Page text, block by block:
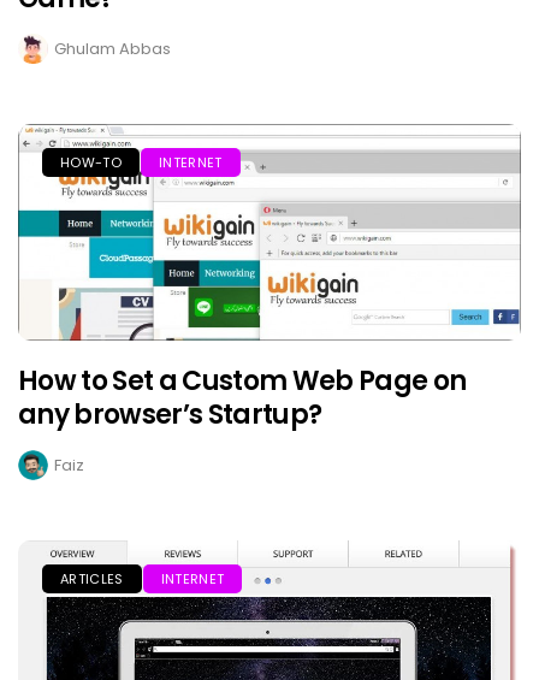
Ghulam Abbas
HOW-TO INTERNET
How to Set a Custom Web Page on
any browser’s Startup?
Faiz
ARTICLES INTERNET